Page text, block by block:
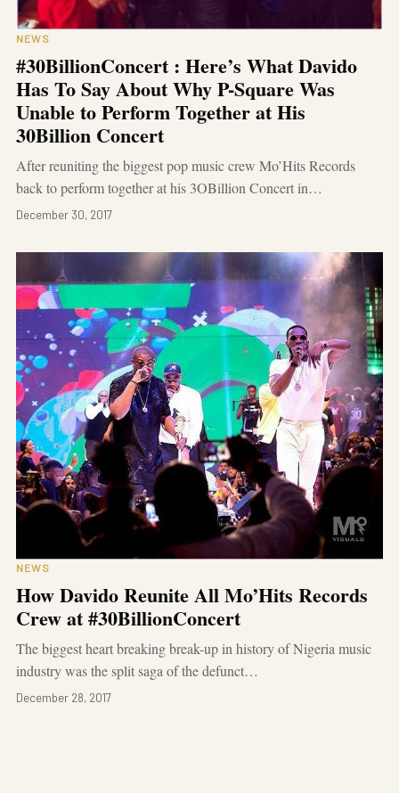
NEWS
#30BillionConcert : Here’s What Davido
Has To Say About Why P-Square Was
Unable to Perform Together at His
30Billion Concert
After reuniting the biggest pop music crew Mo’Hits Records
back to perform together at his 3OBillion Concert in…
December 30, 2017
NEWS
How Davido Reunite All Mo’Hits Records
Crew at #30BillionConcert
The biggest heart breaking break-up in history of Nigeria music
industry was the split saga of the defunct…
December 28, 2017